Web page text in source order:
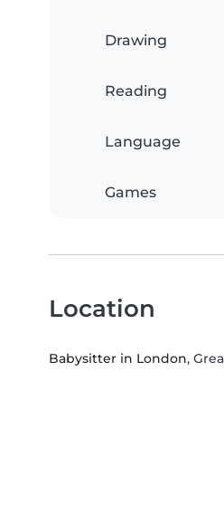
Drawing
Reading
Language
Games
Location
Babysitter in London,